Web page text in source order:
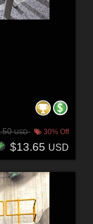
USD 30% Off
$13.65 USD